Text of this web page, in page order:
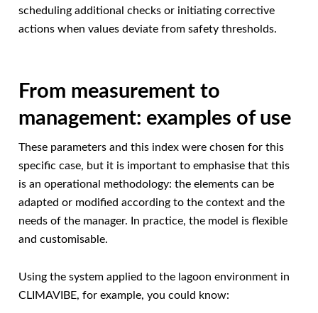
scheduling additional checks or initiating corrective
actions when values deviate from safety thresholds.
From measurement to
management: examples of use
These parameters and this index were chosen for this
specific case, but it is important to emphasise that this
is an operational methodology: the elements can be
adapted or modified according to the context and the
needs of the manager. In practice, the model is flexible
and customisable.
Using the system applied to the lagoon environment in
CLIMAVIBE, for example, you could know: